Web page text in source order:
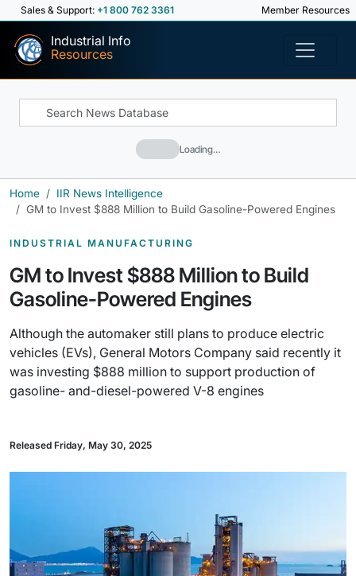
Sales & Support: +1 800 762 3361 Member Resources
Industrial Info
Resources
Loading…
Home
IIR News Intelligence
GM to Invest $888 Million to Build Gasoline-Powered Engines
INDUSTRIAL MANUFACTURING
GM to Invest $888 Million to Build
Gasoline-Powered Engines
Although the automaker still plans to produce electric
vehicles (EVs), General Motors Company said recently it
was investing $888 million to support production of
gasoline- and-diesel-powered V-8 engines
Released Friday, May 30, 2025